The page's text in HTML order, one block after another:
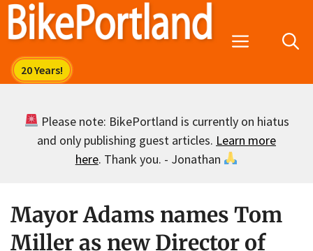
Skip
Menu
Please note: BikePortland is currently on hiatus
and only publishing guest articles. Learn more
here. Thank you. - Jonathan
Mayor Adams names Tom
Miller as new Director of